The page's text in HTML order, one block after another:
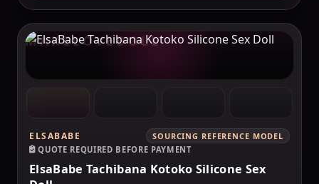
MAKELOVEDOLL
ELSABABE
SOURCING REFERENCE MODEL
QUOTE REQUIRED BEFORE PAYMENT
ElsaBabe Tachibana Kotoko Silicone Sex